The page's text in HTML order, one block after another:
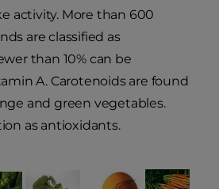
activity. More than 600
are classified as
than 10% can be
A. Carotenoids are found
and green vegetables.
as antioxidants.